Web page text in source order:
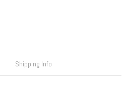
Shipping Info